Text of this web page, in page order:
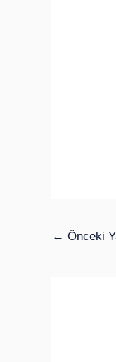
← Önceki